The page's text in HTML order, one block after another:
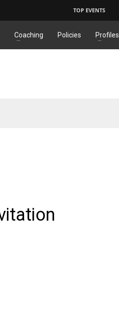
TOP EVENTS
Coaching Policies Profiles